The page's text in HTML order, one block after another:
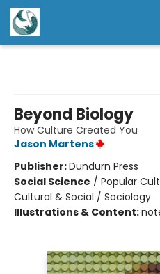
Beyond Biology
How Culture Created You
Jason Martens
Publisher:Dundurn Press
Social Science / Popular
Cultural & Social / Sociology
Illustrations & Content: